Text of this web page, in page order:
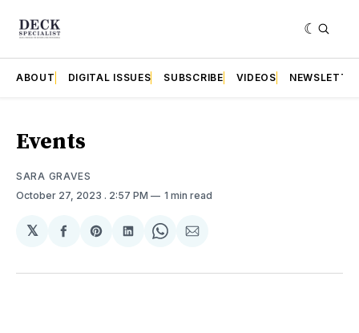
ABOUT DIGITAL ISSUES SUBSCRIBE VIDEOS
Events
SARA GRAVES
October 27, 2023 . 2:57 PM 1 min read
𝕏
Share
Facebook
Share
Pinterest
Share
LinkedIn
Share
WhatsApp
Share
Email